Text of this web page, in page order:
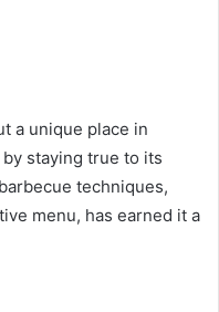
a unique place in
staying true to its
techniques,
menu, has earned it a